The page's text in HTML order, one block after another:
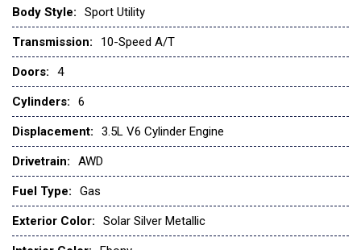
Daytime Running Lights
Driver Adjustable Lumbar
Driver Air Bag
Driver Illuminated Vanity Mirror
Driver Vanity Mirror
Engine Immobilizer
Floor Mats
Fog Lamps
Front Head Air Bag
Front Side Air Bag
Gasoline Fuel
Hands-Free Liftgate
Heated Mirrors
Body Style: Sport Utility
Transmission: 10-Speed A/T
Doors: 4
Cylinders: 6
Displacement: 3.5L V6 Cylinder Engine
Drivetrain: AWD
Fuel Type: Gas
Exterior Color: Solar Silver Metallic